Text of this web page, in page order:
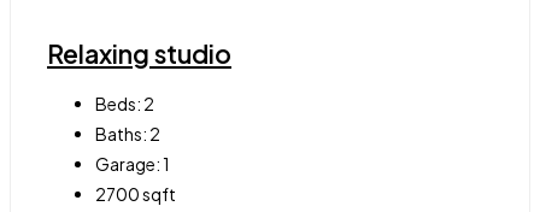
Relaxing studio
Beds: 2
Baths: 2
Garage:1
2700sqft